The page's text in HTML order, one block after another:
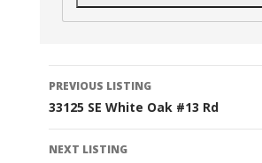
Listing
navigation
PREVIOUS LISTING
33125 SE White Oak #13 Rd
NEXT LISTING